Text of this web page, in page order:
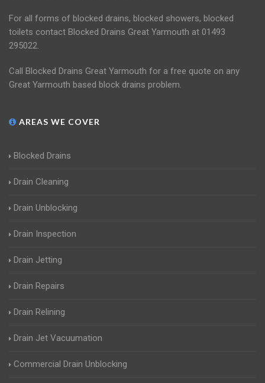
For all forms of blocked drains, blocked showers, blocked
toilets contact Blocked Drains Great Yarmouth at 01493
295022.
Call Blocked Drains Great Yarmouth for a free quote on any
Great Yarmouth based block drains problem.
AREAS WE COVER
Blocked Drains
Drain Cleaning
Drain Unblocking
Drain Inspection
Drain Jetting
Drain Repairs
Drain Relining
Drain Jet Vacuumation
Commercial Drain Unblocking